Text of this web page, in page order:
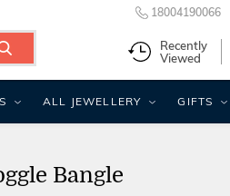
Bangle
18004190066
Recently
Viewed
ALL JEWELLERY GIFTS